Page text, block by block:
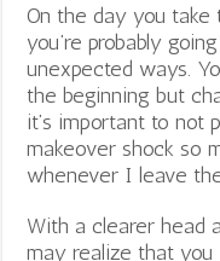
On the day you take
you’re probably
unexpected ways.
the beginning but
it’s important to not
makeover shock so
whenever I leave
With a clearer head
may realize that you